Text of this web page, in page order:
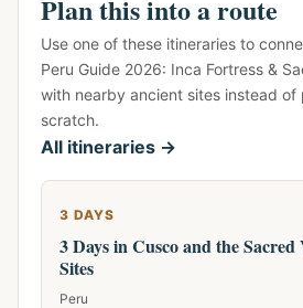
Plan this into a route
Use one of these itineraries to
Peru Guide 2026: Inca Fortress &
with nearby ancient sites instead of
scratch.
All itineraries →
3 DAYS
3 Days in Cusco and the
Sites
Peru